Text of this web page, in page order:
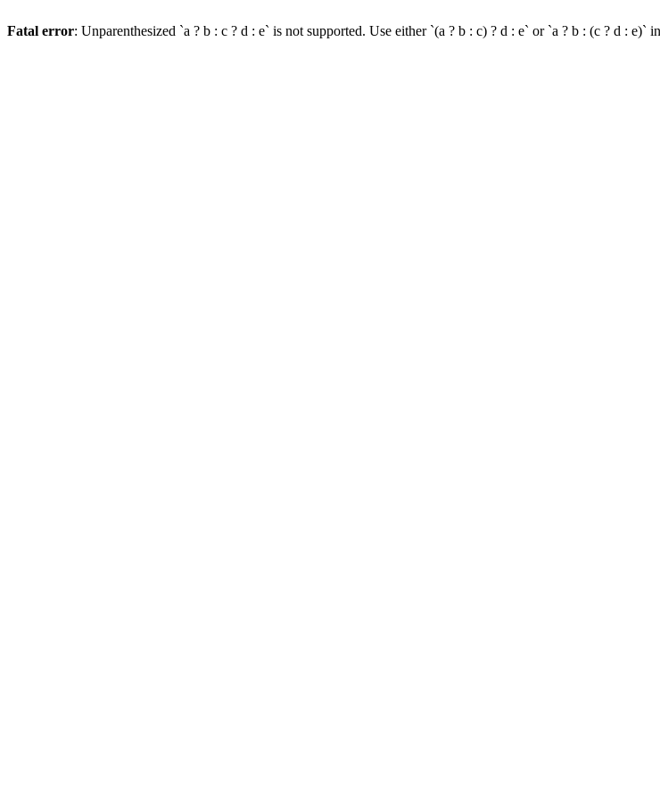
Fatal error: Unparenthesized `a ? b : c ? d : e` is not supported. Use either `(a ? b : c) ? d : e` or `a ? b : (c ? d : e)` in